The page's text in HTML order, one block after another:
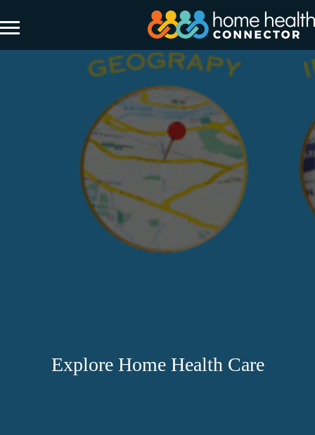
Explore Home Health Care